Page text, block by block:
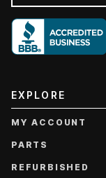
EXPLORE
MY ACCOUNT
PARTS
REFURBISHED